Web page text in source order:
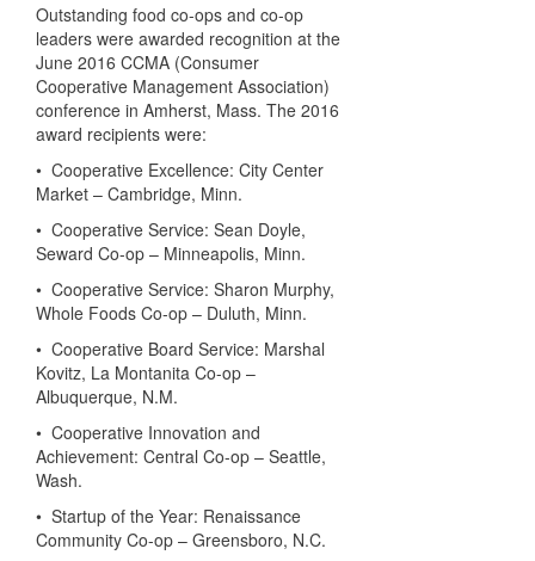
Outstanding food co-ops and co-op
leaders were awarded recognition at the
June 2016 CCMA (Consumer
Cooperative Management Association)
conference in Amherst, Mass. The 2016
award recipients were:
• Cooperative Excellence: City Center
Market – Cambridge, Minn.
• Cooperative Service: Sean Doyle,
Seward Co-op – Minneapolis, Minn.
• Cooperative Service: Sharon Murphy,
Whole Foods Co-op – Duluth, Minn.
• Cooperative Board Service: Marshal
Kovitz, La Montanita Co-op –
Albuquerque, N.M.
• Cooperative Innovation and
Achievement: Central Co-op – Seattle,
Wash.
• Startup of the Year: Renaissance
Community Co-op – Greensboro, N.C.